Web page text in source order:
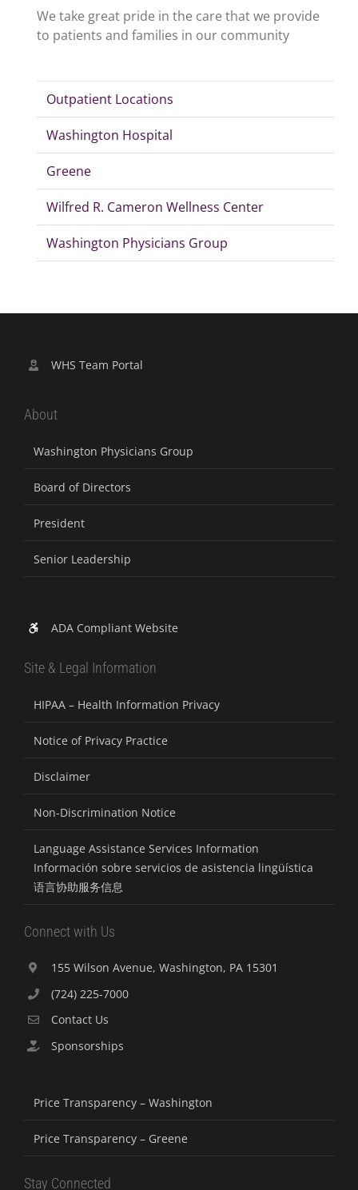
We take great pride in the care that we provide
to patients and families in our community
Outpatient Locations
Washington Hospital
Greene
Wilfred R. Cameron Wellness Center
Washington Physicians Group
WHS Team Portal
About
Washington Physicians Group
Board of Directors
President
Senior Leadership
ADA Compliant Website
Site & Legal Information
HIPAA – Health Information Privacy
Notice of Privacy Practice
Disclaimer
Non-Discrimination Notice
Language Assistance Services Information
Información sobre servicios de asistencia lingüística
语言协助服务信息
Connect with Us
155 Wilson Avenue, Washington, PA 15301
(724) 225-7000
Contact Us
Sponsorships
Price Transparency – Washington
Price Transparency – Greene
Stay Connected